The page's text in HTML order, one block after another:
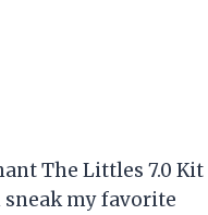
The Littles 7.0 Kit
sneak my favorite